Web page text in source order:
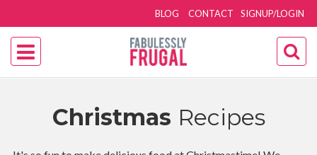
SIGNUP/LOGIN
BLOG CONTACT
Christmas Recipes